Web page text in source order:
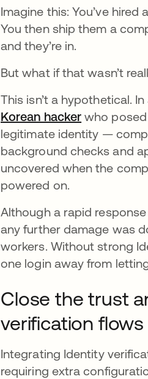
Imagine this: You’ve
You then ship them a
and they’re in.
But what if that wasn’t
This isn’t a hypothetical.
Korean hacker opens in a
who
legitimate identity —
background checks and
uncovered when the
powered on.
Although a rapid
any further damage was
workers. Without strong
one login away from
Close the trust
verification flows
Integrating Identity
requiring extra